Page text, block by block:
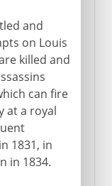
and
on Louis
killed and
can fire
at a royal
1831, in
in 1834.